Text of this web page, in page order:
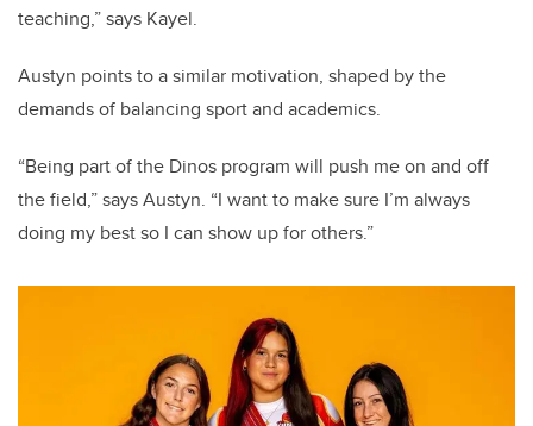
teaching,” says Kayel.
Austyn points to a similar motivation, shaped by the
demands of balancing sport and academics.
“Being part of the Dinos program will push me on and off
the field,” says Austyn. “I want to make sure I’m always
doing my best so I can show up for others.”